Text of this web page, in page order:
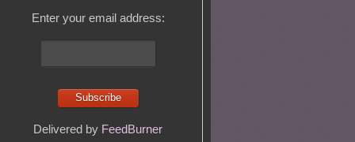
Enter your email address:
Delivered by FeedBurner